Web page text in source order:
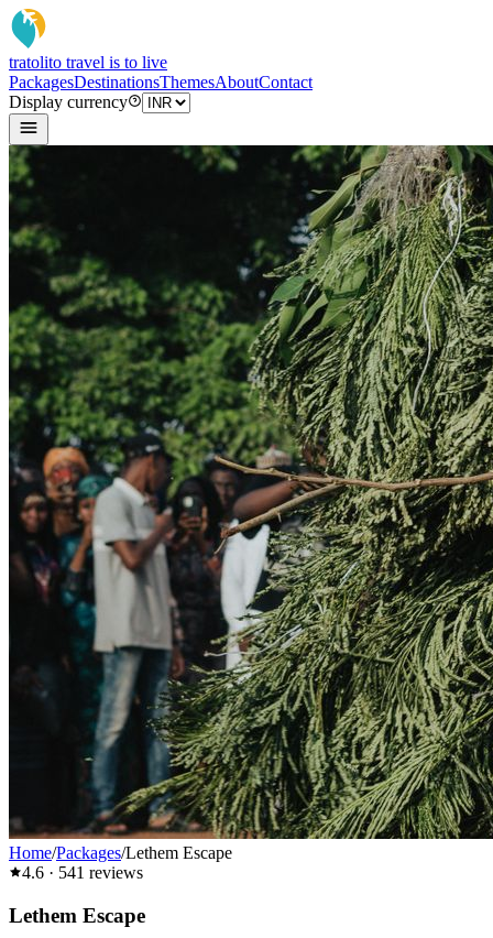
tratolito travel is to live
PackagesDestinationsThemesAboutContact
Display currency
Home/Packages/Lethem Escape
4.6 · 541 reviews
Lethem Escape